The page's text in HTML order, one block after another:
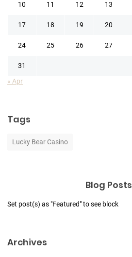
10 11 12 13
17 18 19 20
24 25 26 27
31
« Apr
Tags
Lucky Bear Casino
Blog Posts
Set post(s) as "Featured" to see block
Archives